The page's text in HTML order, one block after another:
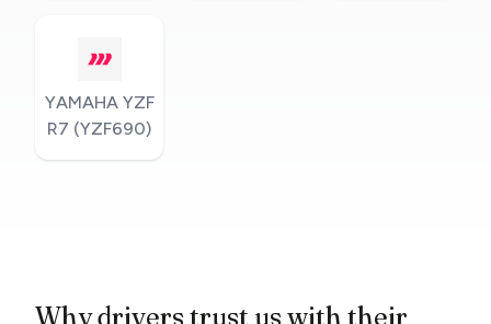
YAMAHA YZF
R7 (YZF690)
Why drivers trust us with their